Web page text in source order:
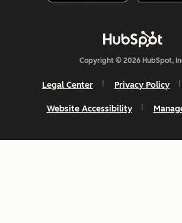
Copyright © 2026 HubSpot,
Legal Center Privacy Policy
Website Accessibility